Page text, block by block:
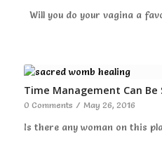
Will you do your vagina a
Time Management Can Be
0 Comments / May 26, 2016
Is there any woman on this